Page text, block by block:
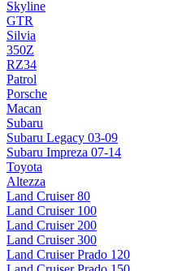
Skyline
GTR
Silvia
350Z
RZ34
Patrol
Porsche
Macan
Subaru
Subaru Legacy 03-09
Subaru Impreza 07-14
Toyota
Altezza
Land Cruiser 80
Land Cruiser 100
Land Cruiser 200
Land Cruiser 300
Land Cruiser Prado 120